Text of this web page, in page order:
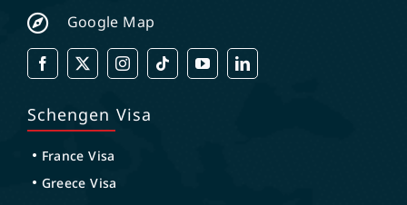
Google Map
Schengen Visa
France Visa
Greece Visa